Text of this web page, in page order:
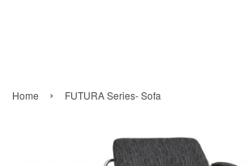
Home › FUTURA Series- Sofa